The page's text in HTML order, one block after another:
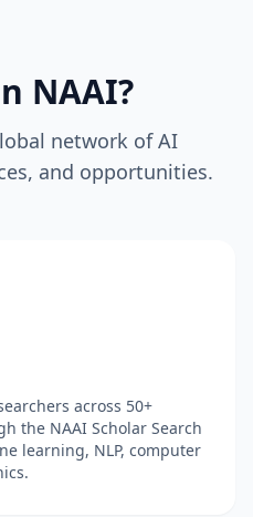
NAAI?
network of AI
and opportunities.
across 50+
the NAAI Scholar Search
learning, NLP, computer